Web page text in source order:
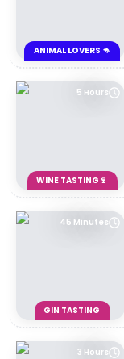
ANIMAL LOVERS 🦘
5 Hours
WINE TASTING🍷
45 Minutes
GIN TASTING
3 Hours